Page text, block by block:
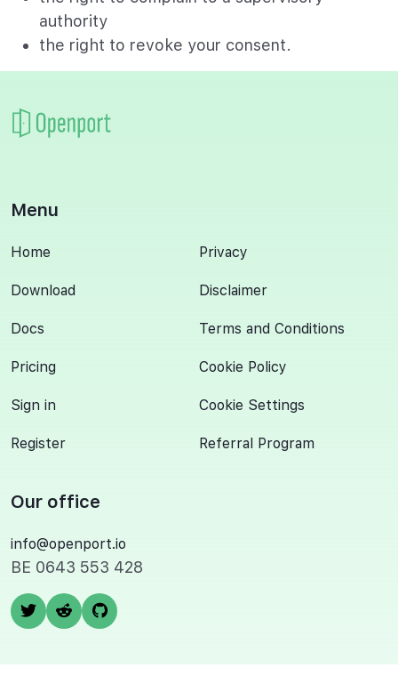
authority
the right to revoke your consent.
Menu
Home
Download
Docs
Pricing
Sign in
Register
Privacy
Disclaimer
Terms and Conditions
Cookie Policy
Cookie Settings
Referral Program
Our office
info@openport.io
BE 0643 553 428